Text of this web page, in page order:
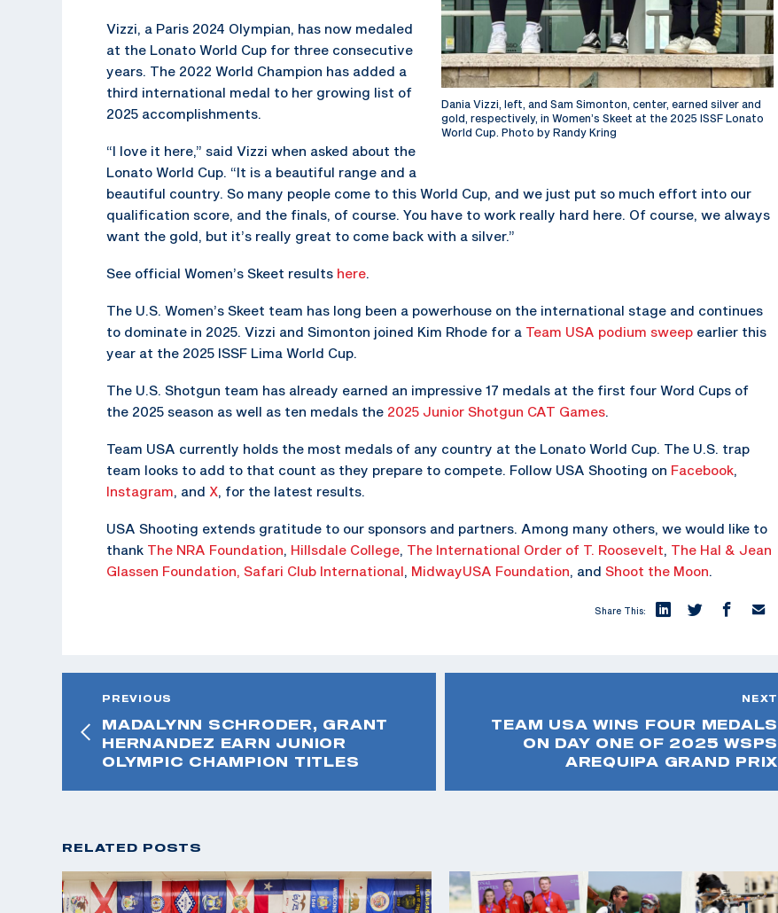
Dania Vizzi, left, and Sam Simonton, center, earned silver and
gold, respectively, in Women’s Skeet at the 2025 ISSF Lonato
World Cup. Photo by Randy Kring
Vizzi, a Paris 2024 Olympian, has now medaled
at the Lonato World Cup for three consecutive
years. The 2022 World Champion has added a
third international medal to her growing list of
2025 accomplishments.
“I love it here,” said Vizzi when asked about the
Lonato World Cup. “It is a beautiful range and a
beautiful country. So many people come to this World Cup, and we just put so much effort into our
qualification score, and the finals, of course. You have to work really hard here. Of course, we always
want the gold, but it’s really great to come back with a silver.”
See official Women’s Skeet results here.
The U.S. Women’s Skeet team has long been a powerhouse on the international stage and continues
to dominate in 2025. Vizzi and Simonton joined Kim Rhode for a Team USA podium sweep earlier this
year at the 2025 ISSF Lima World Cup.
The U.S. Shotgun team has already earned an impressive 17 medals at the first four Word Cups of
the 2025 season as well as ten medals the 2025 Junior Shotgun CAT Games.
Team USA currently holds the most medals of any country at the Lonato World Cup. The U.S. trap
team looks to add to that count as they prepare to compete. Follow USA Shooting on Facebook,
Instagram, and X, for the latest results.
USA Shooting extends gratitude to our sponsors and partners. Among many others, we would like to
thank The NRA Foundation, Hillsdale College, The International Order of T. Roosevelt, The Hal & Jean
Glassen Foundation, Safari Club International, MidwayUSA Foundation, and Shoot the Moon.
Share This:
PREVIOUS
MADALYNN SCHRODER, GRANT
HERNANDEZ EARN JUNIOR
OLYMPIC CHAMPION TITLES
NEXT
TEAM USA WINS FOUR MEDALS
ON DAY ONE OF 2025 WSPS
AREQUIPA GRAND PRIX
RELATED POSTS